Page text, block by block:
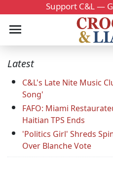
Support C&L —
Latest
C&L's Late Nite Music
Song'
FAFO: Miami
Haitian TPS Ends
'Politics Girl' Shreds
Over Blanche Vote